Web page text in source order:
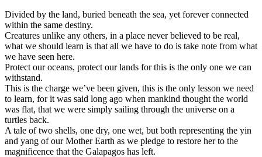
Divided by the land, buried beneath the sea, yet forever connected
within the same destiny.
Creatures unlike any others, in a place never believed to be real,
what we should learn is that all we have to do is take note from what
we have seen here.
Protect our oceans, protect our lands for this is the only one we can
withstand.
This is the charge we’ve been given, this is the only lesson we need
to learn, for it was said long ago when mankind thought the world
was flat, that we were simply sailing through the universe on a
turtles back.
A tale of two shells, one dry, one wet, but both representing the yin
and yang of our Mother Earth as we pledge to restore her to the
magnificence that the Galapagos has left.